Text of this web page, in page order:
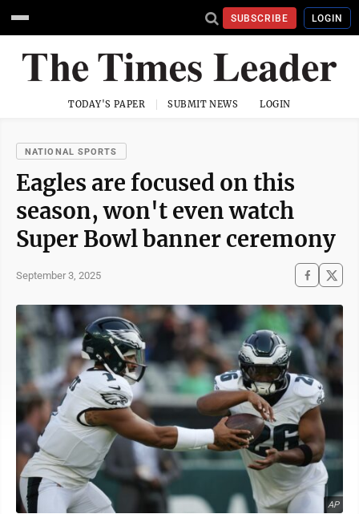
SUBSCRIBE LOGIN
TODAY'S PAPER SUBMIT NEWS LOGIN
NATIONAL SPORTS
Eagles are focused on this
season, won't even watch
Super Bowl banner ceremony
September 3, 2025
AP